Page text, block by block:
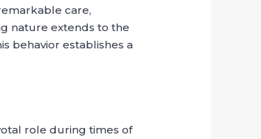
care,
nature extends to the
behavior establishes a
role during times of